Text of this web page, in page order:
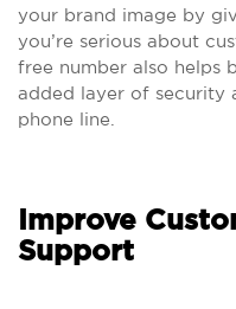
your brand image by
you’re serious about
free number also helps
added layer of security
phone line.
Improve
Support